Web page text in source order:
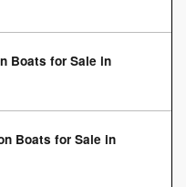
Boats for Sale in
Boats for Sale in